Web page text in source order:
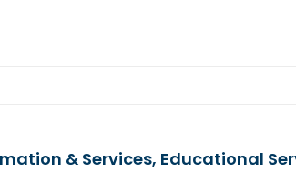
& Services, Educational